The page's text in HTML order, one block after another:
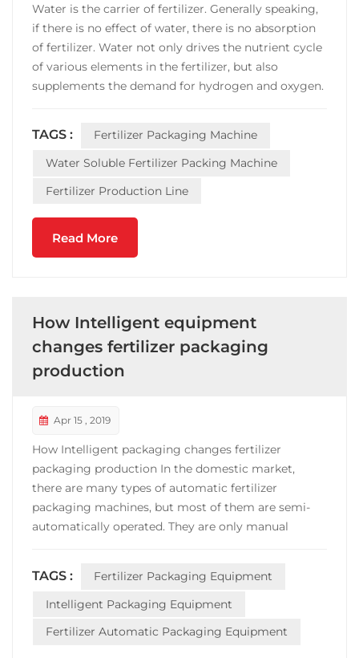
Water is the carrier of fertilizer. Generally speaking,
if there is no effect of water, there is no absorption
of fertilizer. Water not only drives the nutrient cycle
of various elements in the fertilizer, but also
supplements the demand for hydrogen and oxygen.
fertilizers can easily be absorbed and u...
TAGS :
Fertilizer Packaging Machine
Water Soluble Fertilizer Packing Machine
Fertilizer Production Line
Read More
How Intelligent equipment
changes fertilizer packaging
production
Apr 15 , 2019
How Intelligent packaging changes fertilizer
packaging production In the domestic market,
there are many types of automatic fertilizer
packaging machines, but most of them are semi-
automatically operated. They are only manual
messy. Under this trend, innovation is the highlight
of the development...
TAGS :
Fertilizer Packaging Equipment
Intelligent Packaging Equipment
Fertilizer Automatic Packaging Equipment